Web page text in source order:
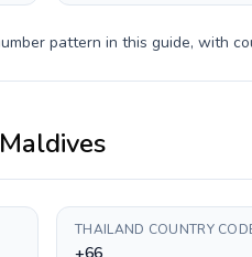
pattern in this guide, with
Maldives
THAILAND COUNTRY